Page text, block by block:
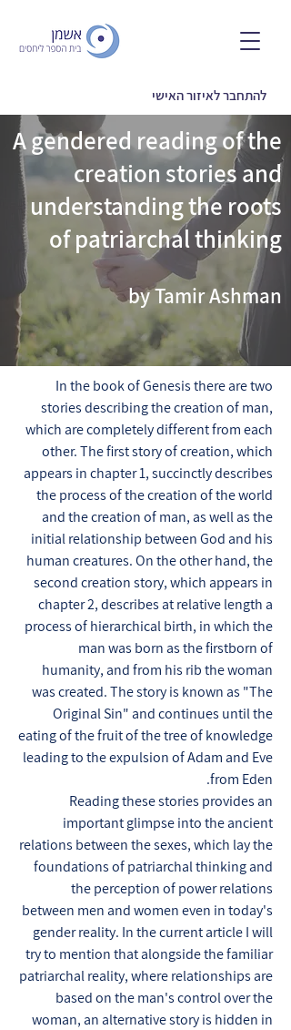
להתחבר לאיזור האישי
A gendered reading of the
creation stories and
understanding the roots
of patriarchal thinking
by Tamir Ashman
In the book of Genesis there are two
stories describing the creation of man,
which are completely different from each
other. The first story of creation, which
appears in chapter 1, succinctly describes
the process of the creation of the world
and the creation of man, as well as the
initial relationship between God and his
human creatures. On the other hand, the
second creation story, which appears in
chapter 2, describes at relative length a
process of hierarchical birth, in which the
man was born as the firstborn of
humanity, and from his rib the woman
was created. The story is known as "The
Original Sin" and continues until the
eating of the fruit of the tree of knowledge
leading to the expulsion of Adam and Eve
from Eden.
Reading these stories provides an
important glimpse into the ancient
relations between the sexes, which lay the
foundations of patriarchal thinking and
the perception of power relations
between men and women even in today's
gender reality. In the current article I will
try to mention that alongside the familiar
patriarchal reality, where relationships are
based on the man's control over the
woman, an alternative story is hidden in